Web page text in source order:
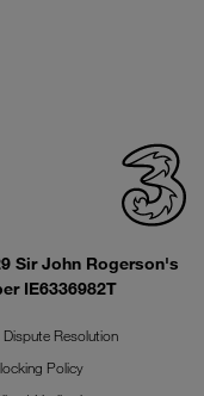
Sir John Rogerson's
IE6336982T
Dispute Resolution
Policy